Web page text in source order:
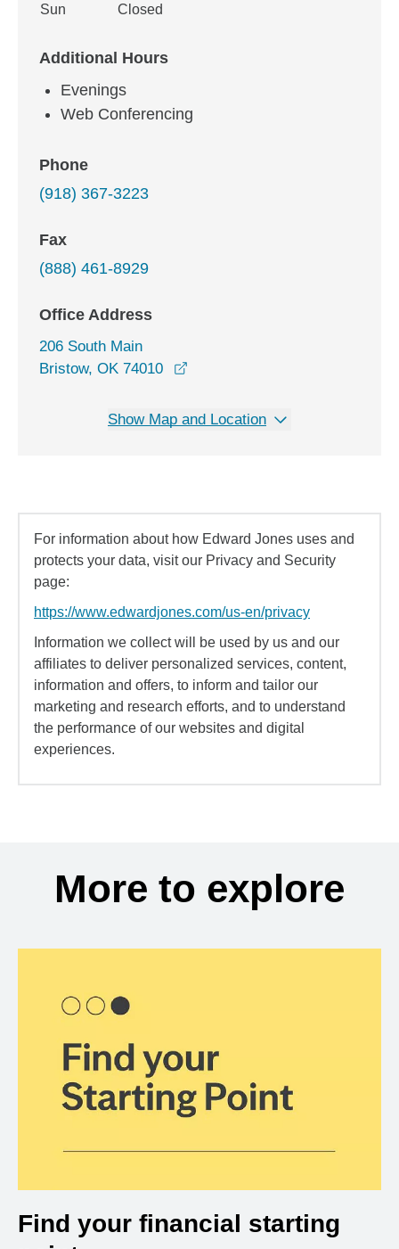
Sun Closed
Additional Hours
Evenings
Web Conferencing
Phone
(918) 367-3223
Fax
(888) 461-8929
Office Address
206 South Main
Bristow, OK 74010
Show Map and Location
For information about how Edward Jones uses and
protects your data, visit our Privacy and Security
page:
https://www.edwardjones.com/us-en/privacy
Information we collect will be used by us and our
affiliates to deliver personalized services, content,
information and offers, to inform and tailor our
marketing and research efforts, and to understand
the performance of our websites and digital
experiences.
More to explore
Find your financial starting